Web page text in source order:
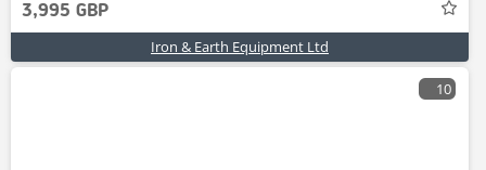
3,995 GBP
Iron & Earth Equipment Ltd
10